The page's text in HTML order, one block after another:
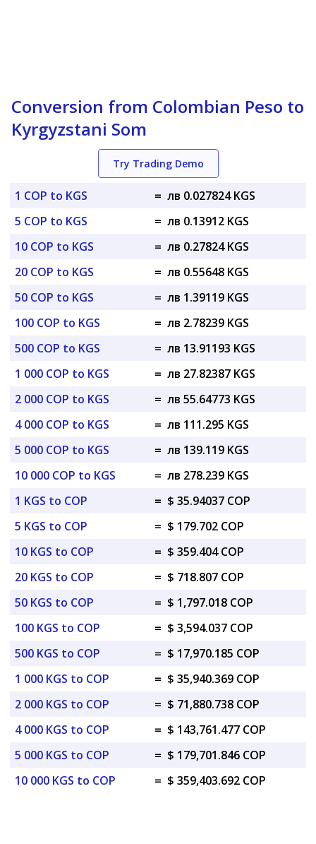
Conversion from Colombian Peso to
Kyrgyzstani Som
Try Trading Demo
1 COP to KGS = лв 0.027824 KGS
5 COP to KGS
= лв 0.13912 KGS
10 COP to KGS
= лв 0.27824 KGS
20 COP to KGS
= лв 0.55648 KGS
50 COP to KGS
= лв 1.39119 KGS
100 COP to KGS
= лв 2.78239 KGS
500 COP to KGS
= лв 13.91193 KGS
1 000 COP to KGS
= лв 27.82387 KGS
2 000 COP to KGS
= лв 55.64773 KGS
4 000 COP to KGS
= лв 111.295 KGS
5 000 COP to KGS
= лв 139.119 KGS
10 000 COP to KGS
= лв 278.239 KGS
1 KGS to COP
= $ 35.94037 COP
5 KGS to COP
= $ 179.702 COP
10 KGS to COP
= $ 359.404 COP
20 KGS to COP
= $ 718.807 COP
50 KGS to COP
= $ 1,797.018 COP
100 KGS to COP
= $ 3,594.037 COP
500 KGS to COP
= $ 17,970.185 COP
1 000 KGS to COP
= $ 35,940.369 COP
2 000 KGS to COP
= $ 71,880.738 COP
4 000 KGS to COP
= $ 143,761.477 COP
5 000 KGS to COP
= $ 179,701.846 COP
10 000 KGS to COP
= $ 359,403.692 COP